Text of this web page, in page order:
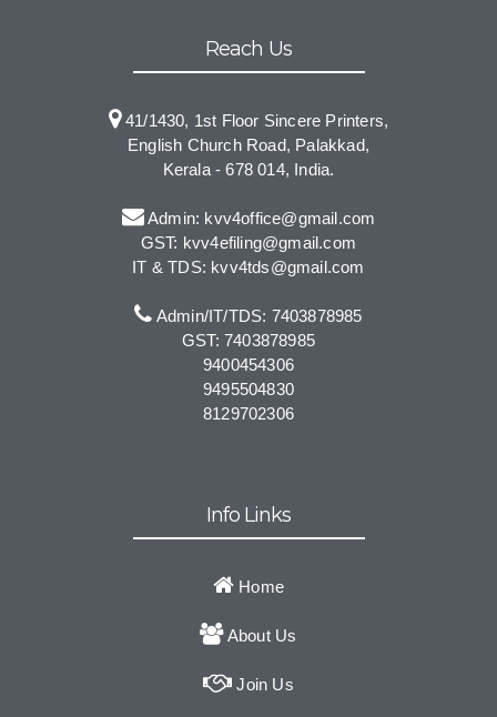
Reach Us
41/1430, 1st Floor Sincere Printers,
English Church Road, Palakkad,
Kerala - 678 014, India.
Admin: kvv4office@gmail.com
GST: kvv4efiling@gmail.com
IT & TDS: kvv4tds@gmail.com
Admin/IT/TDS: 7403878985
GST: 7403878985
9400454306
9495504830
8129702306
Info Links
Home
About Us
Join Us